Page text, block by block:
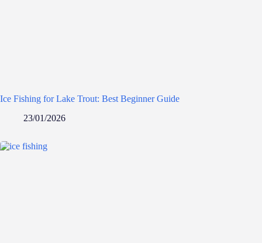
Ice Fishing for Lake Trout: Best Beginner Guide
23/01/2026